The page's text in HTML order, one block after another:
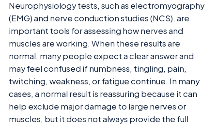
Neurophysiology tests, such as electromyography
(EMG) and nerve conduction studies (NCS), are
important tools for assessing how nerves and
muscles are working. When these results are
normal, many people expect a clear answer and
may feel confused if numbness, tingling, pain,
twitching, weakness, or fatigue continue. In many
cases, a normal result is reassuring because it can
help exclude major damage to large nerves or
muscles, but it does not always provide the full